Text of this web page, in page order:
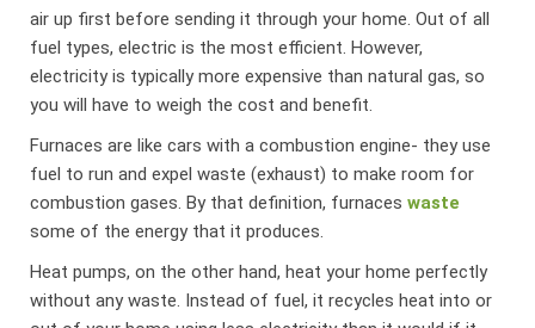
air up first before sending it through your home. Out of all
fuel types, electric is the most efficient. However,
electricity is typically more expensive than natural gas, so
you will have to weigh the cost and benefit.
Furnaces are like cars with a combustion engine- they use
fuel to run and expel waste (exhaust) to make room for
combustion gases. By that definition, furnaceswaste
some of the energy that it produces.
Heat pumps, on the other hand, heat your home perfectly
without any waste. Instead of fuel, it recycles heat into or